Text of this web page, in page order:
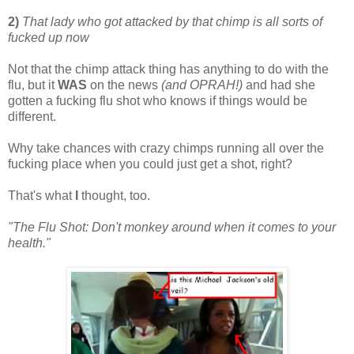
2) That lady who got attacked by that chimp is all sorts of
fucked up now
Not that the chimp attack thing has anything to do with the
flu, but itWAS on the news (and OPRAH!) and had she
gotten a fucking flu shot who knows if things would be
different.
Why take chances with crazy chimps running all over the
fucking place when you could just get a shot, right?
That's what thought, too.
"The Flu Shot: Don't monkey around when it comes to your
health."